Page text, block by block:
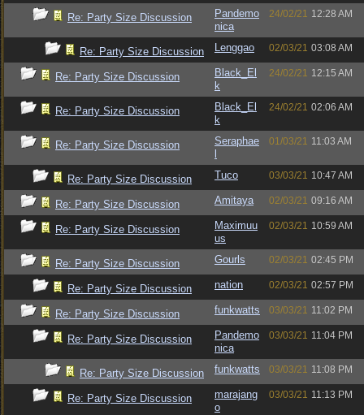
Re: Party Size Discussion
Pandemo
nica
24/02/21 12:28 AM
Re: Party Size Discussion Lenggao 02/03/21 03:08 AM
Re: Party Size Discussion
Black_El
k
24/02/21 12:15 AM
Re: Party Size Discussion
Black_El
k
24/02/21 02:06 AM
Re: Party Size Discussion
Seraphae
01/03/21 11:03 AM
Re: Party Size Discussion Tuco 03/03/21 10:47 AM
Re: Party Size Discussion Amitaya 02/03/21 09:16 AM
Re: Party Size Discussion
Maximuu
us
02/03/21 10:59 AM
Re: Party Size Discussion Gourls 02/03/21 02:45 PM
Re: Party Size Discussion nation 02/03/21 02:57 PM
Re: Party Size Discussion funkwatts 03/03/21 11:02 PM
Re: Party Size Discussion
Pandemo
nica
03/03/21 11:04 PM
Re: Party Size Discussion funkwatts 03/03/21 11:08 PM
Re: Party Size Discussion
marajang
o
03/03/21 11:13 PM